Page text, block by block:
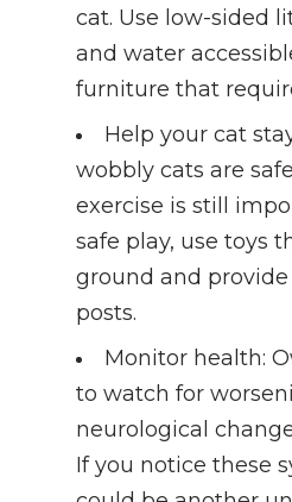
cat. Use low-sided
and water
furniture that
Help your cat
wobbly cats are
exercise is still
safe play, use toys
ground and
posts.
Monitor health:
to watch for
neurological
If you notice these